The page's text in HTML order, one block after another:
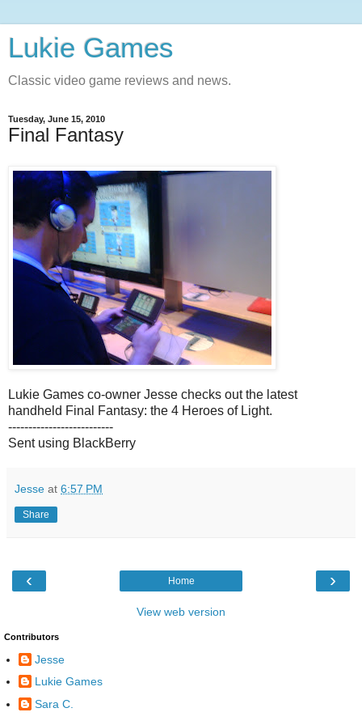
Lukie Games
Classic video game reviews and news.
Tuesday, June 15, 2010
Final Fantasy
Lukie Games co-owner Jesse checks out the latest
handheld Final Fantasy: the 4 Heroes of Light.
--------------------------
Sent using BlackBerry
Jesse at 6:57 PM
Share
‹ ›
Home
View web version
Contributors
Jesse
Lukie Games
Sara C.